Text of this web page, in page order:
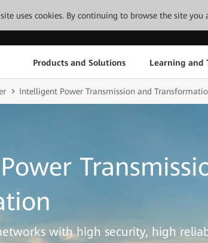
uses cookies. By continuing to browse the site you
Products and Solutions Learning and
Intelligent Power Transmission and
with high security, high